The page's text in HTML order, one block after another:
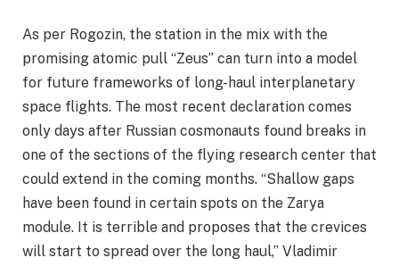
As per Rogozin, the station in the mix with the
promising atomic pull “Zeus” can turn into a model
for future frameworks of long-haul interplanetary
space flights. The most recent declaration comes
only days after Russian cosmonauts found breaks in
one of the sections of the flying research center that
could extend in the coming months. “Shallow gaps
have been found in certain spots on the Zarya
module. It is terrible and proposes that the crevices
will start to spread over the long haul,” Vladimir